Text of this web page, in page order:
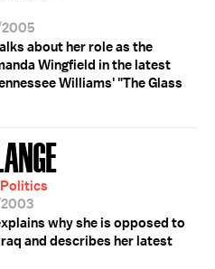
about her role as the
Wingfield in the latest
Williams' "The Glass
why she is opposed to
and describes her latest